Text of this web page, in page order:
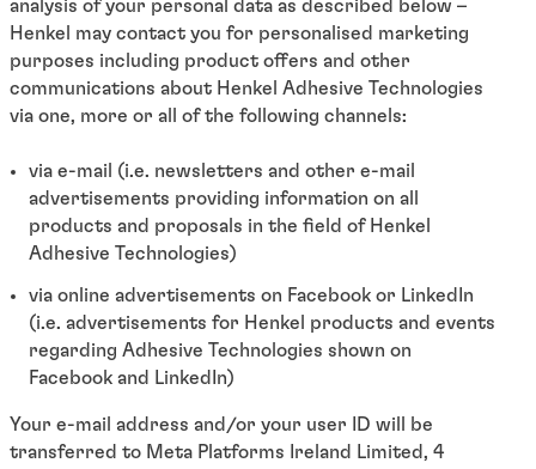
analysis of your personal data as described below –
Henkel may contact you for personalised marketing
purposes including product offers and other
communications about Henkel Adhesive Technologies
via one, more or all of the following channels:
via e-mail (i.e. newsletters and other e-mail
advertisements providing information on all
products and proposals in the field of Henkel
Adhesive Technologies)
via online advertisements on Facebook or LinkedIn
(i.e. advertisements for Henkel products and events
regarding Adhesive Technologies shown on
Facebook and LinkedIn)
Your e-mail address and/or your user ID will be
transferred to Meta Platforms Ireland Limited, 4